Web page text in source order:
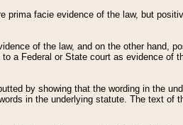
facie evidence of the law, but
of the law, and on the other hand,
a Federal or State court as evidence of
by showing that the wording in the
in the underlying statute. The text of